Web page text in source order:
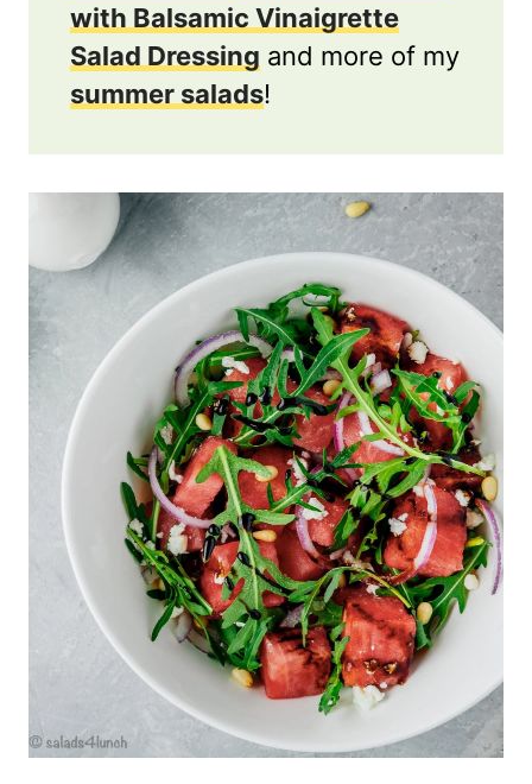
with Balsamic Vinaigrette
Salad Dressing and more of my
summer salads!